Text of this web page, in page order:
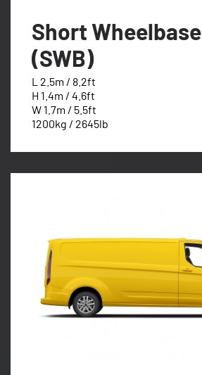
Short Wheelbase
(SWB)
L 2.5m / 8.2ft
H 1.4m / 4.6ft
W 1.7m / 5.5ft
1200kg / 2645lb